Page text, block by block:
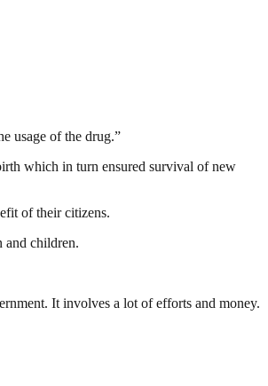
usage of the drug.”
which in turn ensured survival of new
of their citizens.
and children.
It involves a lot of efforts and money.